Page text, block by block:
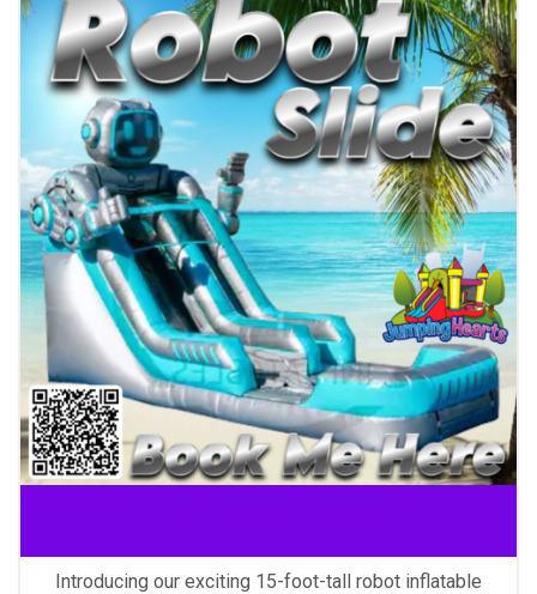
Introducing our exciting 15-foot-tall robot inflatable